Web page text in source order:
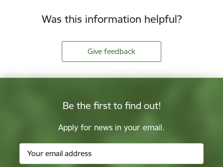
Was this information helpful?
Give feedback
Be the first to find out!
Apply for news in your email.